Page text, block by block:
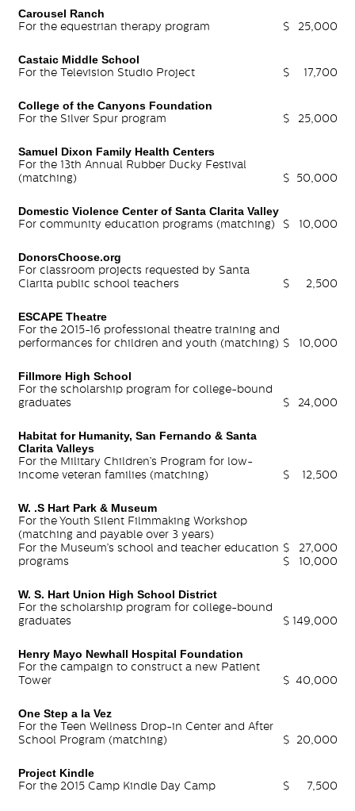
Carousel Ranch
For the equestrian therapy program $ 25,000
Castaic Middle School
For the Television Studio Project $ 17,700
College of the Canyons Foundation
For the Silver Spur program $ 25,000
Samuel Dixon Family Health Centers
For the 13th Annual Rubber Ducky Festival
(matching)
$ 50,000
Domestic Violence Center of Santa Clarita Valley
For community education programs (matching) $ 10,000
DonorsChoose.org
For classroom projects requested by Santa
Clarita public school teachers
$ 2,500
ESCAPE Theatre
For the 2015-16 professional theatre training and
performances for children and youth (matching) $ 10,000
Fillmore High School
For the scholarship program for college-bound
graduates
$ 24,000
Habitat for Humanity, San Fernando & Santa
Clarita Valleys
For the Military Children’s Program for low-
income veteran families (matching)
$ 12,500
W. .S Hart Park & Museum
For the Youth Silent Filmmaking Workshop
(matching and payable over 3 years)
For the Museum’s school and teacher education
programs
$
$
27,000
10,000
W. S. Hart Union High School District
For the scholarship program for college-bound
graduates
$ 149,000
Henry Mayo Newhall Hospital Foundation
For the campaign to construct a new Patient
Tower
$ 40,000
One Step a la Vez
For the Teen Wellness Drop-in Center and After
School Program (matching)
$ 20,000
Project Kindle
For the 2015 Camp Kindle Day Camp $ 7,500